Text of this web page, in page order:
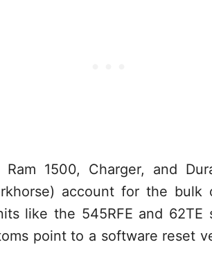
1500, Charger, and
account for the bulk
like the 545RFE and 62TE
point to a software reset